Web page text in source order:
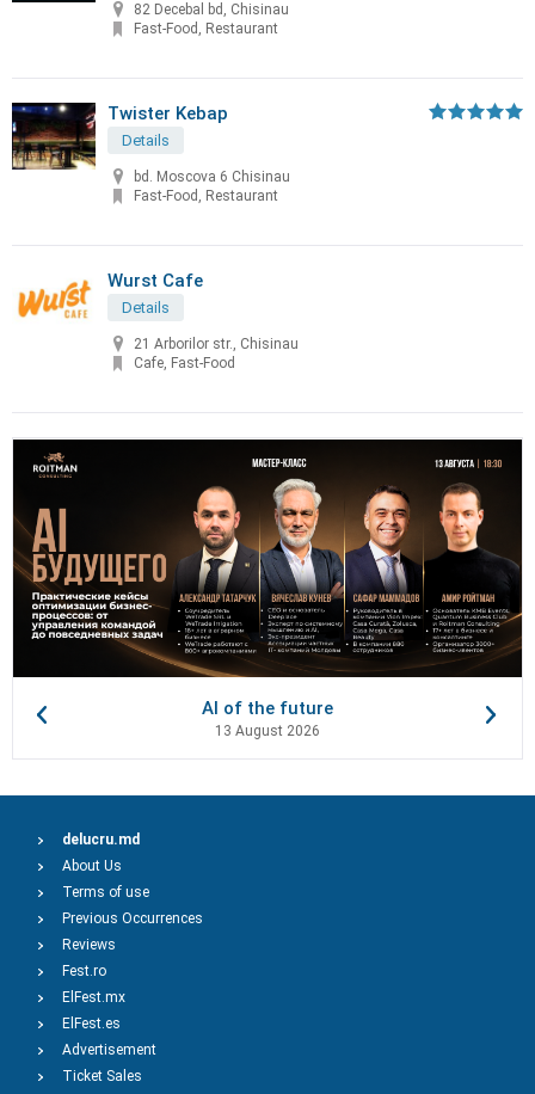
82 Decebal bd, Chisinau
Fast-Food, Restaurant
Twister Kebap
Details
bd. Moscova 6 Chisinau
Fast-Food, Restaurant
Wurst Cafe
Details
21 Arborilor str., Chisinau
Cafe, Fast-Food
AI of the future
13 August 2026
delucru.md
About Us
Terms of use
Previous Occurrences
Reviews
Fest.ro
ElFest.mx
ElFest.es
Advertisement
Ticket Sales